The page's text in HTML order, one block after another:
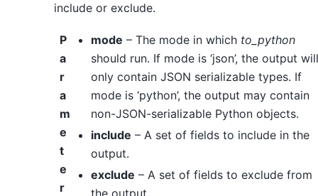
include or exclude.
P
a
r
a
m
e
t
e
r
mode – The mode in which to_python
should run. If mode is ‘json’, the output will
only contain JSON serializable types. If
mode is ‘python’, the output may contain
non-JSON-serializable Python objects.
include – A set of fields to include in the
output.
exclude – A set of fields to exclude from
the output.